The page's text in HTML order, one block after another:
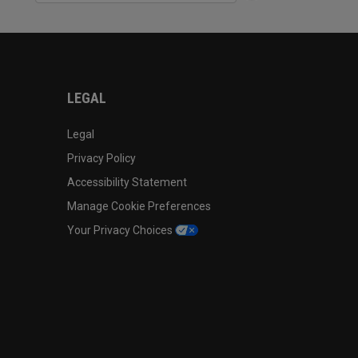
LEGAL
Legal
Privacy Policy
Accessibility Statement
Manage Cookie Preferences
Your Privacy Choices